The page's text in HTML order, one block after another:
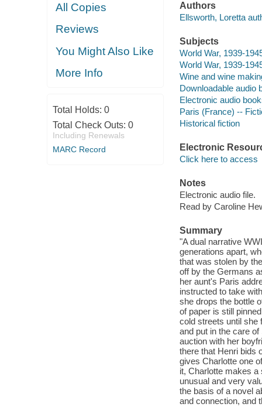
All Copies
Reviews
You Might Also Like
More Info
Total Holds: 0
Total Check Outs: 0
Including Renewals
MARC Record
Authors
Ellsworth, Loretta
Subjects
World War, 1939-
World War, 1939-
Wine and wine
Downloadable audio
Electronic audio
Paris (France) --
Historical fiction
Electronic
Click here to access
Notes
Electronic audio file.
Read by Caroline
Summary
"A dual narrative
generations apart,
that was stolen by
off by the Germans
her aunt's Paris
instructed to take
she drops the bottle
of paper is still
cold streets until she
and put in the care
auction with her
there that Henri bids
gives Charlotte one
it, Charlotte makes
unusual and very
the basis of a novel
and connection, and